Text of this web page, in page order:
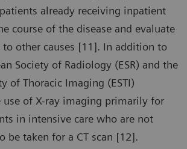
already receiving inpatient
course of the disease and evaluate
to other causes [11]. In addition to
Society of Radiology (ESR) and the
of Thoracic Imaging (ESTI)
use of X-ray imaging primarily for
in intensive care who are not
be taken for a CT scan [12].